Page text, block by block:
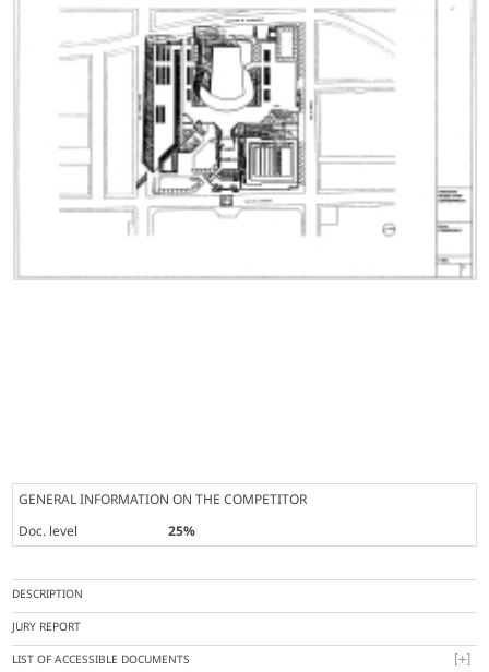
GENERAL INFORMATION ON THE COMPETITOR
Doc. level
25%
DESCRIPTION
JURY REPORT
LIST OF ACCESSIBLE DOCUMENTS